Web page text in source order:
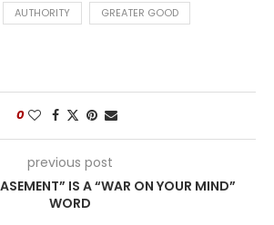
AUTHORITY GREATER GOOD
0
previous post
IS A “WAR ON YOUR MIND”
WORD